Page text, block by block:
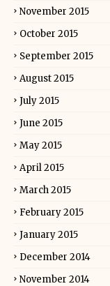
November 2015
October 2015
September 2015
August 2015
July 2015
June 2015
May 2015
April 2015
March 2015
February 2015
January 2015
December 2014
November 2014